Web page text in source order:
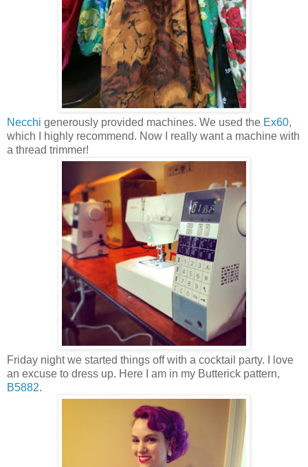
Necchi generously provided machines. We used the Ex60,
which I highly recommend. Now I really want a machine with
a thread trimmer!
Friday night we started things off with a cocktail party. I love
an excuse to dress up. Here I am in my Butterick pattern,
B5882.